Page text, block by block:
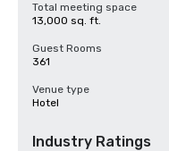
Total meeting space
13,000 sq. ft.
Guest Rooms
361
Venue type
Hotel
Industry Ratings